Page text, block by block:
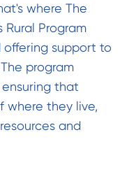
where The
Rural Program
offering support to
program
that
where they live,
and